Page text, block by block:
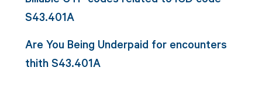
S43.401A
Are You Being Underpaid for encounters
thith S43.401A